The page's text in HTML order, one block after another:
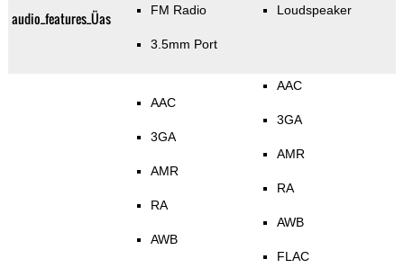
audio_features_Üas FM Radio
3.5mm Port
Loudspeaker
AAC
3GA
AMR
RA
AWB
AAC
3GA
AMR
RA
AWB
FLAC